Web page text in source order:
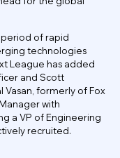
period of rapid
technologies
League has added
and Scott
Vasan, formerly of Fox
with
a VP of Engineering
recruited.